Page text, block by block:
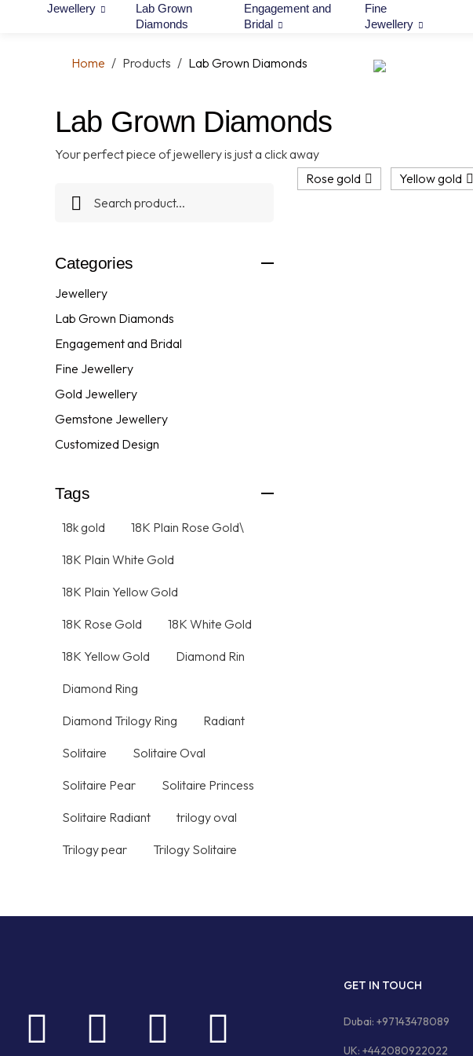
Jewellery
Lab Grown
Diamonds
Engagement and
Bridal
Fine
Jewellery
Home / Products / Lab Grown Diamonds
Lab Grown Diamonds
Your perfect piece of jewellery is just a click away
Categories
Jewellery
Lab Grown Diamonds
Engagement and Bridal
Fine Jewellery
Gold Jewellery
Gemstone Jewellery
Customized Design
Tags
18k gold 18K Plain Rose Gold\
18K Plain White Gold
18K Plain Yellow Gold
18K Rose Gold 18K White Gold
18K Yellow Gold Diamond Rin
Diamond Ring
Diamond Trilogy Ring Radiant
Solitaire Solitaire Oval
Solitaire Pear Solitaire Princess
Solitaire Radiant trilogy oval
Trilogy pear Trilogy Solitaire
Rose gold Yellow gold
GET IN TOUCH
Dubai: +97143478089
UK: +442080922022